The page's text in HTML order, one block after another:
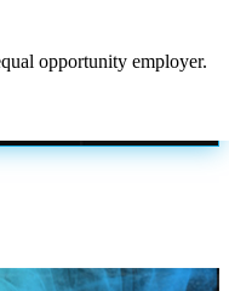
opportunity employer.